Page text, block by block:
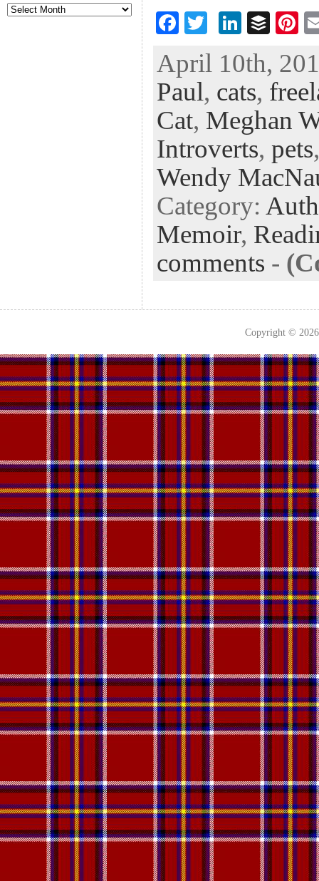
F
eb
oo
k
tt
er
Li
ke
dI
n
B
fe
r
Pi
er
es
t
April 10th,
Paul, cats,
Cat, Meghan
Introverts, pets
Wendy
Category:
Memoir,
comments -
Copyright ©